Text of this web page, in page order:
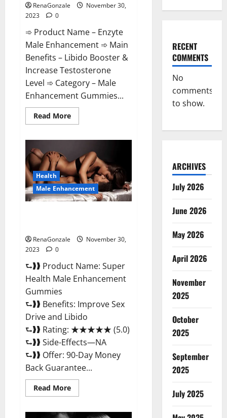
RenaGonzale
November 30,
2023
0
➾ Product Name – Enzyte
Male Enhancement ➾ Main
Benefits – Libido Booster &
Increase Testosterone
Level ➾ Category – Male
Enhancement Gummies...
Read MoreRead
more
Enhancement
Pills
Reviews?
Health
Male Enhancement
RenaGonzale
November 30,
2023
0
⮑❱❱ Product Name: Super
Health Male Enhancement
Gummies
⮑❱❱ Benefits: Improve Sex
Drive and Libido
⮑❱❱ Rating: ★★★★★ (5.0)
⮑❱❱ Side-Effects—NA
⮑❱❱ Offer: 90-Day Money
Back Guarantee...
Read MoreRead
more
Health
RECENT
COMMENTS
No
comments
to show.
ARCHIVES
July 2026
June 2026
May 2026
April 2026
November
2025
October
2025
September
2025
July 2025